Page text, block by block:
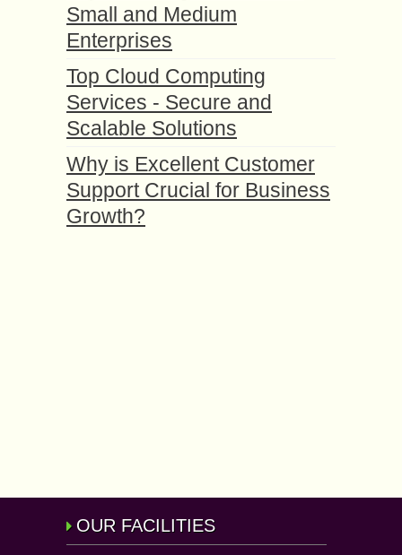
Small and Medium
Enterprises
Top Cloud Computing
Services - Secure and
Scalable Solutions
Why is Excellent Customer
Support Crucial for Business
Growth?
OUR FACILITIES